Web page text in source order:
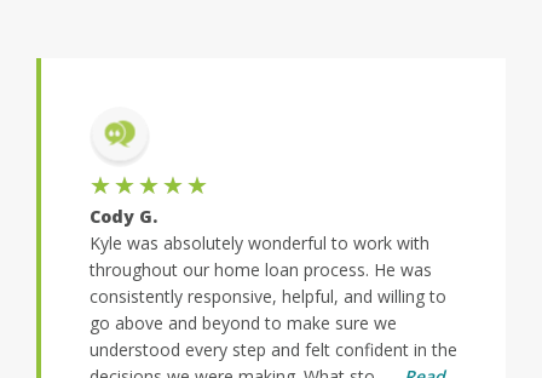
★★★★★
Cody G.
Kyle was absolutely wonderful to work with
throughout our home loan process. He was
consistently responsive, helpful, and willing to
go above and beyond to make sure we
understood every step and felt confident in the